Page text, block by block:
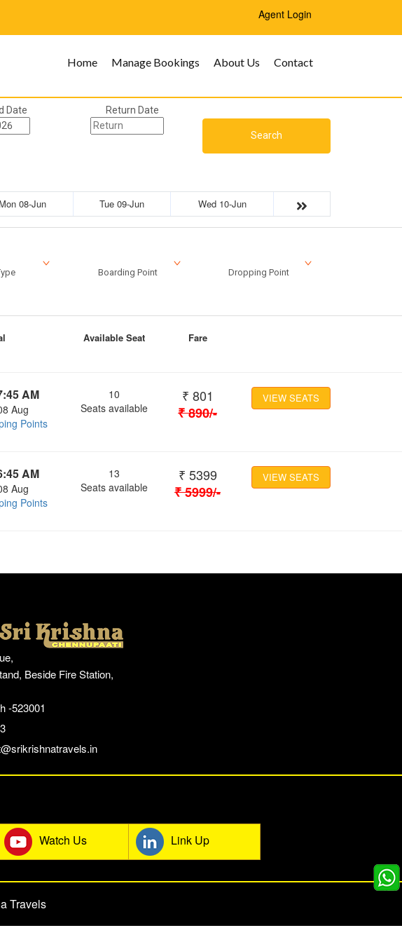
Agent Login
Home Manage Bookings About Us Contact
Date Return Date
Search
Mon 08-Jun Tue 09-Jun Wed 10-Jun
Boarding Point Dropping Point
Available Seat Fare
AM
Aug
Points
10
Seats available
₹ 801
₹890/-
VIEW SEATS
AM
Aug
Points
13
Seats available
₹ 5399
₹5999/-
VIEW SEATS
Beside Fire Station,
-523001
Watch Us Link Up
Travels